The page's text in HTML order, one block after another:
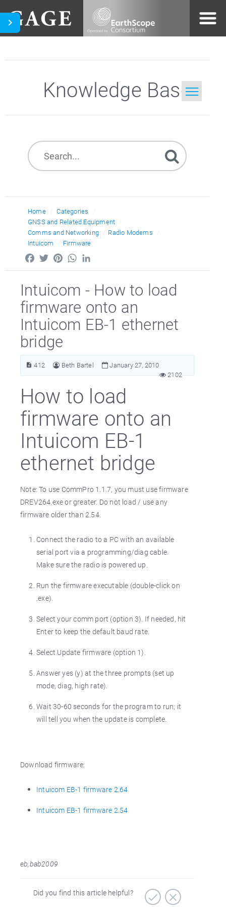
Knowledge Base
Home
Categories
GNSS and Related Equipment
Comms and Networking
Radio Modems
Intuicom
Firmware
FacebookTwitterPinterestWhatsApp
Intuicom - How to load
firmware onto an
Intuicom EB-1 ethernet
bridge
412 Beth Bartel
January 27, 2010
2102
How to load
firmware onto an
Intuicom EB-1
ethernet bridge
Note: To use CommPro 1.1.7, you must use firmware
DREV264.exe or greater. Do not load / use any
firmware older than 2.54.
Connect the radio to a PC with an available
serial port via a programming/diag cable.
Make sure the radio is powered up.
Run the firmware executable (double-click on
.exe).
Select your comm port (option 3). If needed, hit
Enter to keep the default baud rate.
Select Update firmware (option 1).
Answer yes (y) at the three prompts (set up
mode, diag, high rate).
Wait 30-60 seconds for the program to run; it
will tell you when the update is complete.
Download firmware:
Intuicom EB-1 firmware 2.64
Intuicom EB-1 firmware 2.54
eb,bab2009
Did you find this article helpful?